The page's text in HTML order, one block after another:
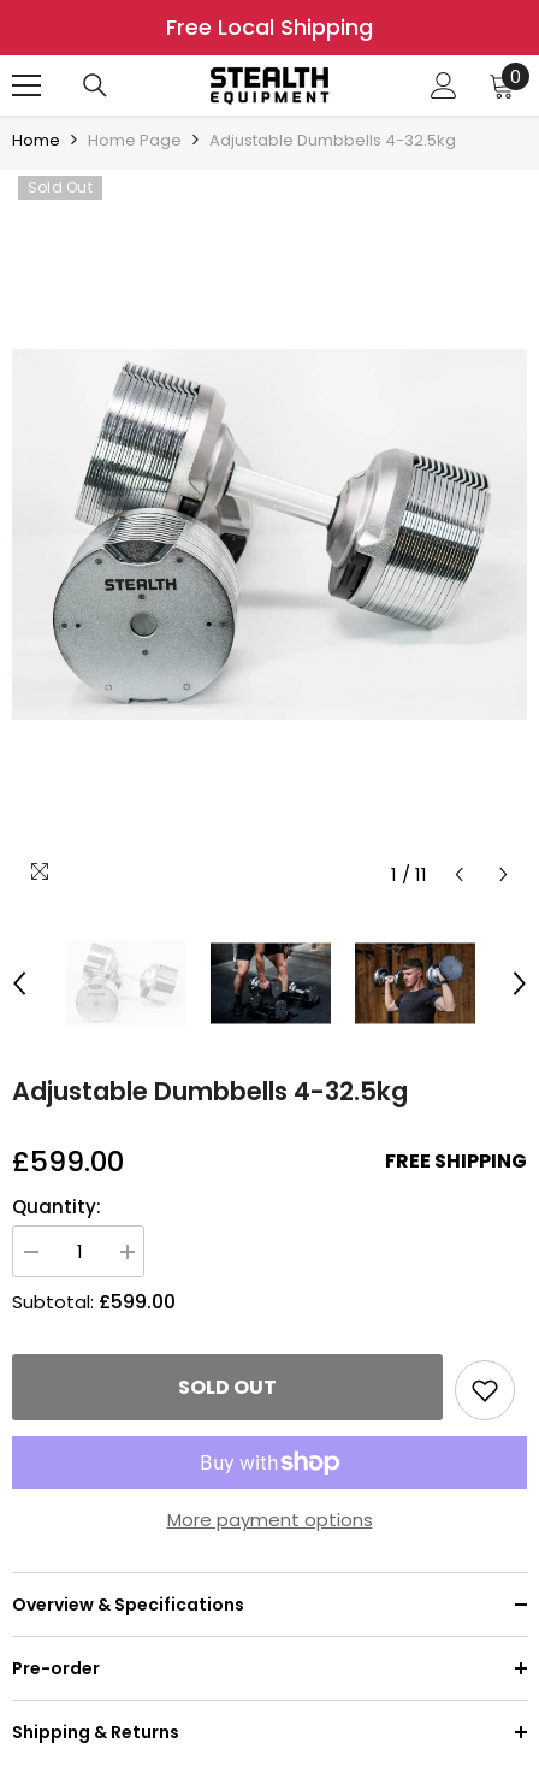
Free Local Shipping
00
Home Home Page Adjustable Dumbbells 4-32.5kg
Sold Out
1 / 11
Adjustable Dumbbells 4-32.5kg
£599.00 FREE SHIPPING
Quantity:
Decrease
quantity
for
4-
Increase
quantity
for
4-
Subtotal: £599.00
SOLD OUT
More payment options
Overview & Specifications
Pre-order
Shipping & Returns